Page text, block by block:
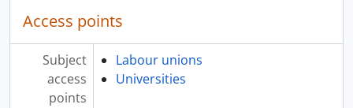
Access points
Subject
access
points
Labour unions
Universities